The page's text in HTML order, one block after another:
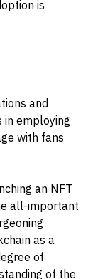
is
and
in employing
with fans
an NFT
all-important
as a
of
of the